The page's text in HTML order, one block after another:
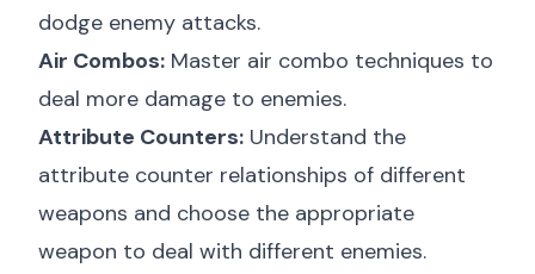
dodge enemy attacks.
Air Combos: Master air combo techniques to
deal more damage to enemies.
Attribute Counters: Understand the
attribute counter relationships of different
weapons and choose the appropriate
weapon to deal with different enemies.